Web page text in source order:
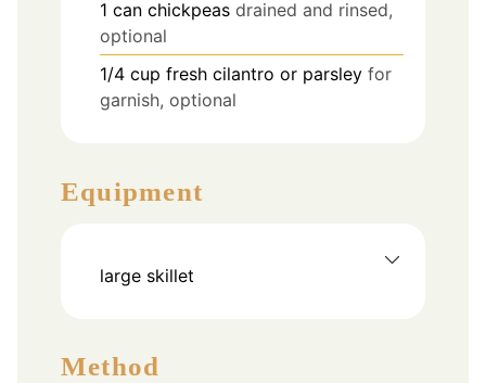
1 can chickpeas drained and rinsed,
optional
1/4 cup fresh cilantro or parsley for
garnish, optional
Equipment
large skillet
Method